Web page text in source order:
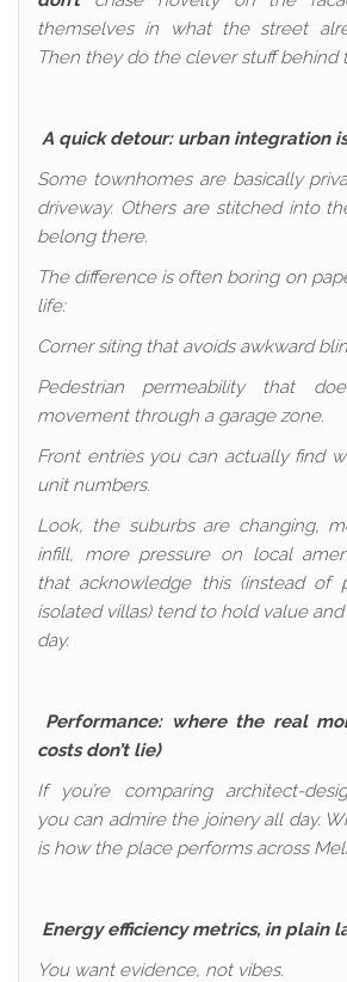
themselves in what the street
Then they do the clever stuff behind
A quick detour: urban integration
Some townhomes are basically
driveway. Others are stitched into
belong there.
The difference is often boring on
life:
Corner siting that avoids awkward
Pedestrian permeability that
movement through a garage zone.
Front entries you can actually find
unit numbers.
Look, the suburbs are changing,
infill, more pressure on local
that acknowledge this (instead of
isolated villas) tend to hold value
day.
Performance: where the real
costs don’t lie)
If you’re comparing architect-
you can admire the joinery all day.
is how the place performs across
Energy efficiency metrics, in plain
You want evidence, not vibes.